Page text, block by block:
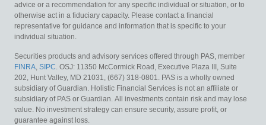
advice or a recommendation for any specific individual or situation, or to
otherwise act in a fiduciary capacity. Please contact a financial
representative for guidance and information that is specific to your
individual situation.
Securities products and advisory services offered through PAS, member
FINRA, SIPC. OSJ: 11350 McCormick Road, Executive Plaza III, Suite
202, Hunt Valley, MD 21031, (667) 318-0801. PAS is a wholly owned
subsidiary of Guardian. Holistic Financial Services is not an affiliate or
subsidiary of PAS or Guardian. All investments contain risk and may lose
value. No investment strategy can ensure security, assure profit, or
guarantee against loss.